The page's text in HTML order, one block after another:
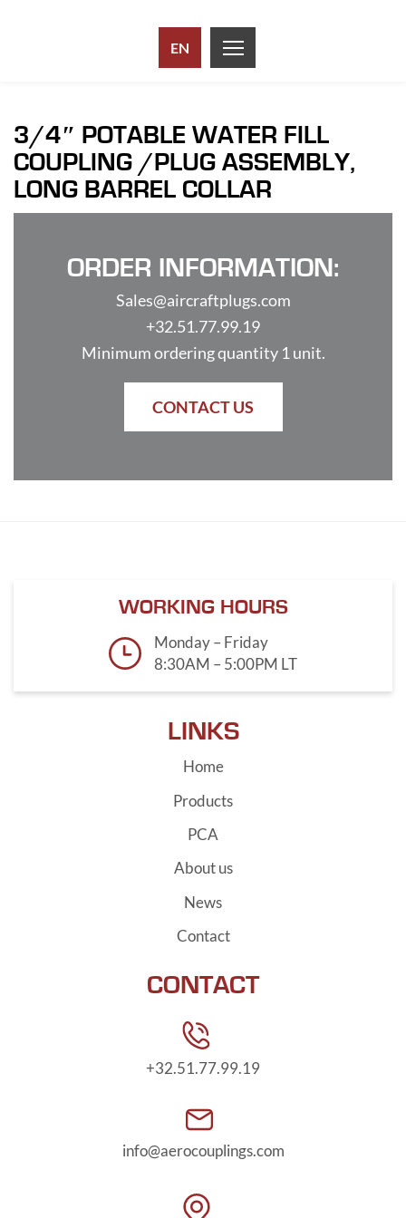
EN
3/4″ POTABLE WATER FILL
COUPLING /PLUG ASSEMBLY,
LONG BARREL COLLAR
ORDER INFORMATION:
Sales@aircraftplugs.com
+32.51.77.99.19
Minimum ordering quantity 1 unit.
CONTACT US
WORKING HOURS
Monday – Friday
8:30AM – 5:00PM LT
LINKS
Home
Products
PCA
About us
News
Contact
CONTACT
+32.51.77.99.19
info@aerocouplings.com